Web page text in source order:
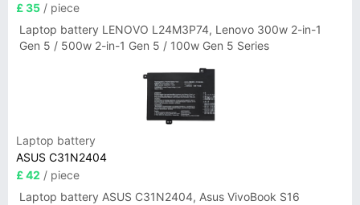
£ 35 / piece
Laptop battery LENOVO L24M3P74, Lenovo 300w 2-in-1
Gen 5 / 500w 2-in-1 Gen 5 / 100w Gen 5 Series
Laptop battery
ASUS C31N2404
£ 42 / piece
Laptop battery ASUS C31N2404, Asus VivoBook S16